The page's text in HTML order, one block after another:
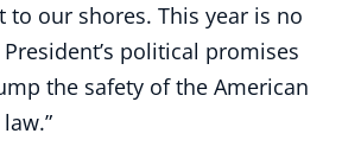
to our shores. This year is no
political promises
the safety of the American